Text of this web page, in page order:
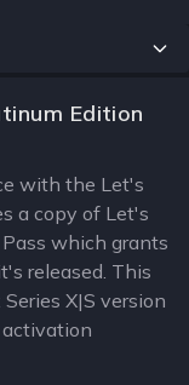
Edition
with the Let's
a copy of Let's
which grants
released. This
X|S version
activation